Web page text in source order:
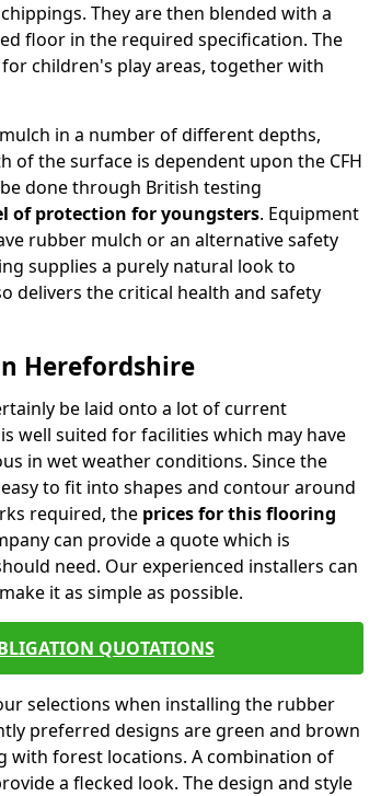
They are then blended with a
floor in the required specification. The
children's play areas, together with
in a number of different depths,
of the surface is dependent upon the CFH
done through British testing
of protection for youngsters. Equipment
rubber mulch or an alternative safety
supplies a purely natural look to
delivers the critical health and safety
Herefordshire
be laid onto a lot of current
well suited for facilities which may have
in wet weather conditions. Since the
to fit into shapes and contour around
required, the prices for this flooring
can provide a quote which is
need. Our experienced installers can
it as simple as possible.
QUOTATIONS
selections when installing the rubber
preferred designs are green and brown
with forest locations. A combination of
a flecked look. The design and style